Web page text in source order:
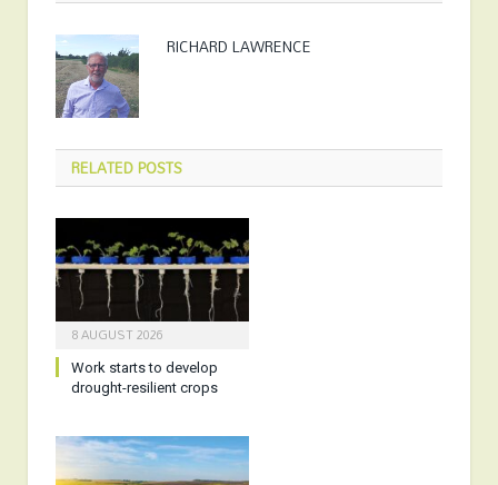
RICHARD LAWRENCE
RELATEDPOSTS
8 AUGUST 2026
Work starts to develop
drought-resilient crops